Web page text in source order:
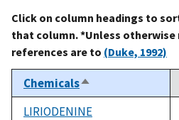
Click on column headings to
that column. *Unless
references are to (Duke, 1992)
ChemicalsSort
descending
LIRIODENINE